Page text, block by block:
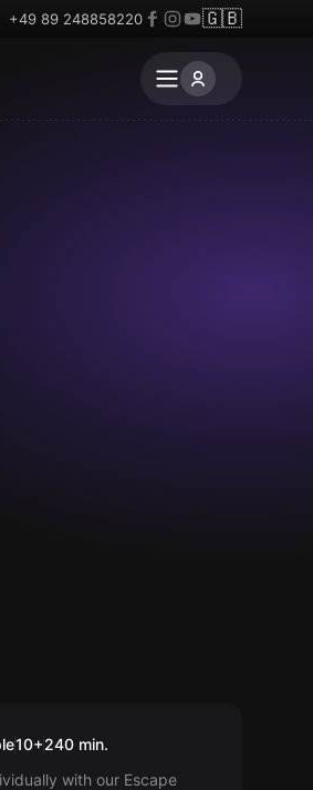
+49 89 248858220 🇬🇧
Game
10+240 min.
with our Escape